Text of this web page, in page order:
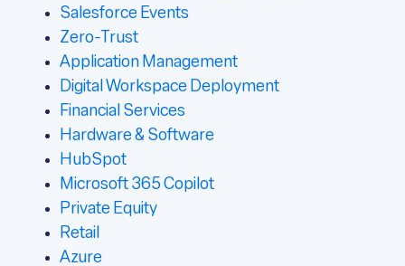
Salesforce Events
Zero-Trust
Application Management
Digital Workspace Deployment
Financial Services
Hardware & Software
HubSpot
Microsoft 365 Copilot
Private Equity
Retail
Azure